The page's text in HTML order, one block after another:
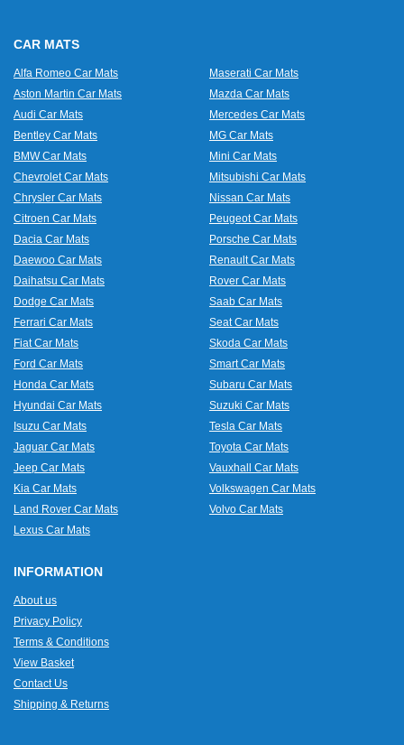
CAR MATS
Alfa Romeo Car Mats
Aston Martin Car Mats
Audi Car Mats
Bentley Car Mats
BMW Car Mats
Chevrolet Car Mats
Chrysler Car Mats
Citroen Car Mats
Dacia Car Mats
Daewoo Car Mats
Daihatsu Car Mats
Dodge Car Mats
Ferrari Car Mats
Fiat Car Mats
Ford Car Mats
Honda Car Mats
Hyundai Car Mats
Isuzu Car Mats
Jaguar Car Mats
Jeep Car Mats
Kia Car Mats
Land Rover Car Mats
Lexus Car Mats
Maserati Car Mats
Mazda Car Mats
Mercedes Car Mats
MG Car Mats
Mini Car Mats
Mitsubishi Car Mats
Nissan Car Mats
Peugeot Car Mats
Porsche Car Mats
Renault Car Mats
Rover Car Mats
Saab Car Mats
Seat Car Mats
Skoda Car Mats
Smart Car Mats
Subaru Car Mats
Suzuki Car Mats
Tesla Car Mats
Toyota Car Mats
Vauxhall Car Mats
Volkswagen Car Mats
Volvo Car Mats
INFORMATION
About us
Privacy Policy
Terms & Conditions
View Basket
Contact Us
Shipping & Returns